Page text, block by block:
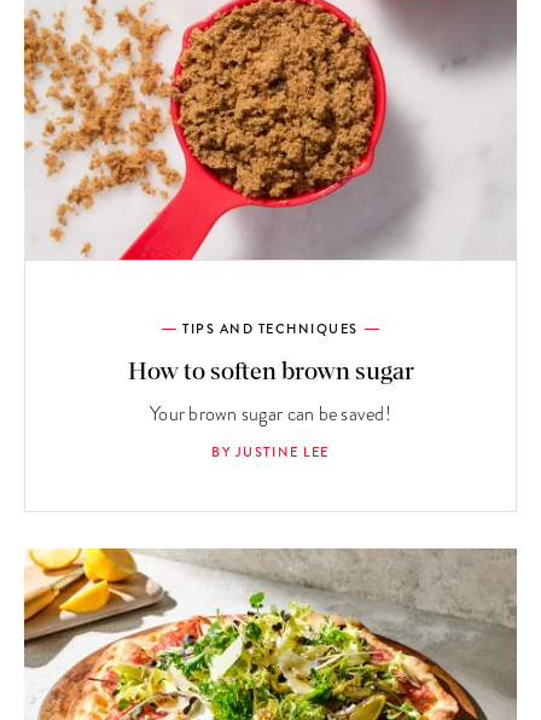
TIPS AND TECHNIQUES
How to soften brown sugar
Your brown sugar can be saved!
BY JUSTINE LEE